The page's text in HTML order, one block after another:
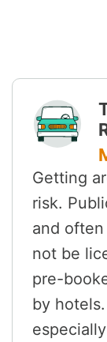
Getting
risk.
and
not be
pre-
by